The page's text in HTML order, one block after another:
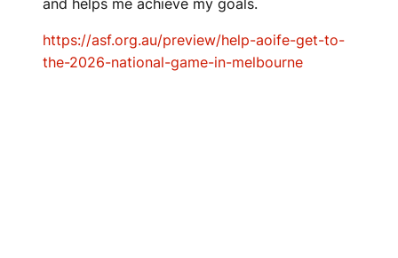
and helps me achieve my goals.
https://asf.org.au/preview/help-aoife-get-to-
the-2026-national-game-in-melbourne